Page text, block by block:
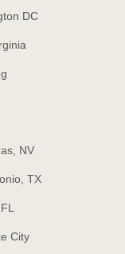
DC
NV
TX
City